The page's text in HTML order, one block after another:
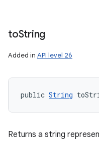
toString
Added in API level 26
public String
Returns a string